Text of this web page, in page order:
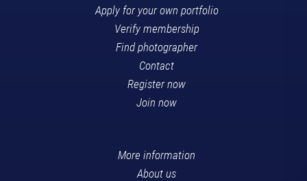
Apply for your own portfolio
Verify membership
Find photographer
Contact
Register now
Join now
More information
About us